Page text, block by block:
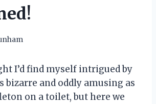
I’d find myself intrigued by
bizarre and oddly amusing as
on a toilet, but here we